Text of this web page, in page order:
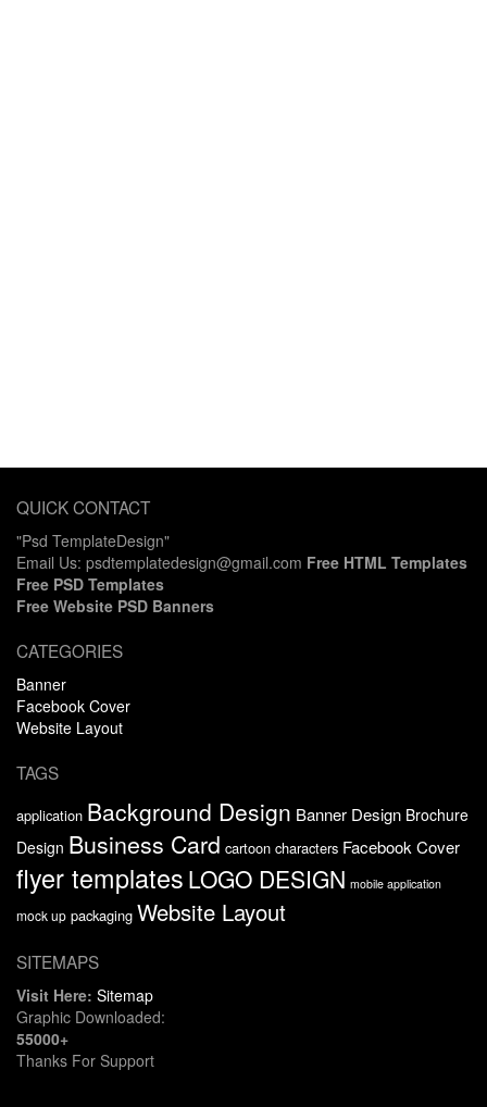
QUICK CONTACT
"Psd TemplateDesign"
Email Us: psdtemplatedesign@gmail.com Free HTML Templates
Free PSD Templates
Free Website PSD Banners
CATEGORIES
Banner
Facebook Cover
Website Layout
TAGS
application Background Design Banner Design Brochure
Design Business Card cartoon characters Facebook Cover
flyer templates LOGO DESIGN mobile application
mock up packaging Website Layout
SITEMAPS
Visit Here: Sitemap
Graphic Downloaded:
55000+
Thanks For Support